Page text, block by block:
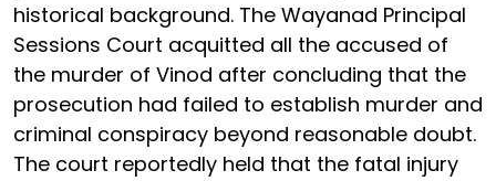
historical background. The Wayanad Principal
Sessions Court acquitted all the accused of
the murder of Vinod after concluding that the
prosecution had failed to establish murder and
criminal conspiracy beyond reasonable doubt.
The court reportedly held that the fatal injury